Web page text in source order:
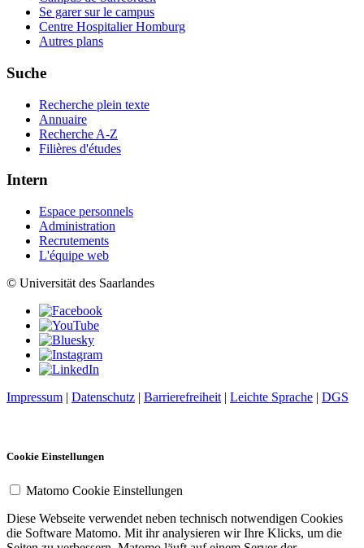
Se garer sur le campus
Centre Hospitalier Homburg
Autres plans
Suche
Recherche plein texte
Annuaire
Recherche A-Z
Filières d'études
Intern
Espace personnels
Administration
Recrutements
L'équipe web
© Universität des Saarlandes
Impressum | Datenschutz | Barrierefreiheit | Leichte Sprache | DGS
Cookie Einstellungen
Matomo Cookie Einstellungen
Diese Webseite verwendet neben technisch notwendigen Cookies
die Software Matomo. Mit ihr analysieren wir Ihre Klicks, um die